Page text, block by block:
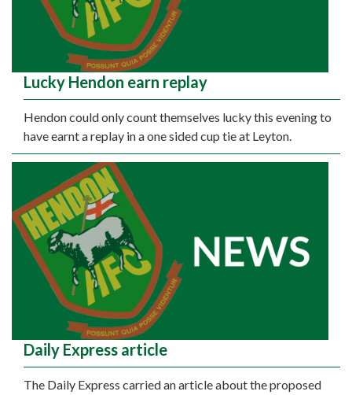
Lucky Hendon earn replay
Hendon could only count themselves lucky this evening to
have earnt a replay in a one sided cup tie at Leyton.
Daily Express article
The Daily Express carried an article about the proposed